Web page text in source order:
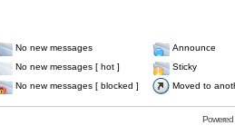
No new messages
Announce
No new messages [ hot ]
Sticky
No new messages [ blocked ] Moved to